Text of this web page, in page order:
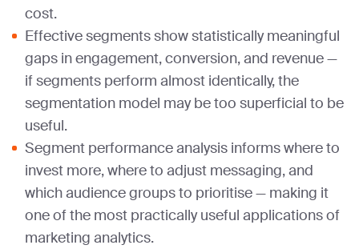
cost.
Effective segments show statistically meaningful
gaps in engagement, conversion, and revenue —
if segments perform almost identically, the
segmentation model may be too superficial to be
useful.
Segment performance analysis informs where to
invest more, where to adjust messaging, and
which audience groups to prioritise — making it
one of the most practically useful applications of
marketing analytics.